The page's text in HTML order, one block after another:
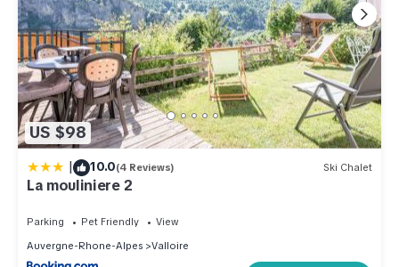
US $98
| 10.0(4 Reviews) Ski Chalet
La mouliniere 2
Parking Pet Friendly
View
Auvergne-Rhone-Alpes
Valloire